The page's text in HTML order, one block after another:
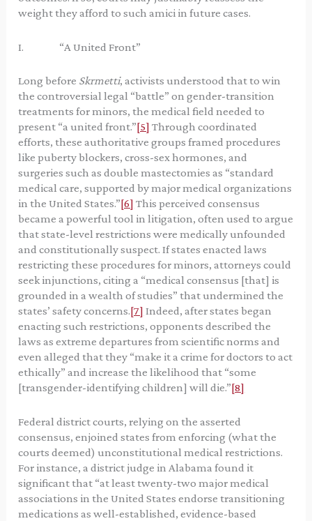
weight they afford to such amici in future cases.
I. “A United Front”
Long before Skrmetti, activists understood that to win
the controversial legal “battle” on gender-transition
treatments for minors, the medical field needed to
present “a united front.”[5] Through coordinated
efforts, these authoritative groups framed procedures
like puberty blockers, cross-sex hormones, and
surgeries such as double mastectomies as “standard
medical care, supported by major medical organizations
in the United States.”[6] This perceived consensus
became a powerful tool in litigation, often used to argue
that state-level restrictions were medically unfounded
and constitutionally suspect. If states enacted laws
restricting these procedures for minors, attorneys could
seek injunctions, citing a “medical consensus [that] is
grounded in a wealth of studies” that undermined the
states’ safety concerns.[7] Indeed, after states began
enacting such restrictions, opponents described the
laws as extreme departures from scientific norms and
even alleged that they “make it a crime for doctors to act
ethically” and increase the likelihood that “some
[transgender-identifying children] will die.”[8]
Federal district courts, relying on the asserted
consensus, enjoined states from enforcing (what the
courts deemed) unconstitutional medical restrictions.
For instance, a district judge in Alabama found it
significant that “at least twenty-two major medical
associations in the United States endorse transitioning
medications as well-established, evidence-based